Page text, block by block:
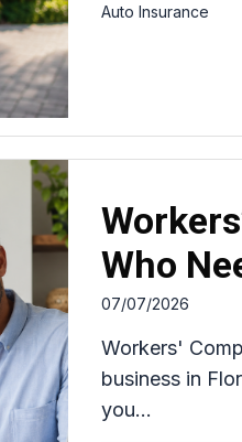
Auto Insurance
Who
07/07/2026
Workers'
business in
you...